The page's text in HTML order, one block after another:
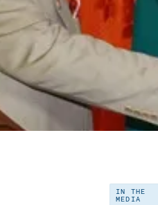
IN THE
MEDIA